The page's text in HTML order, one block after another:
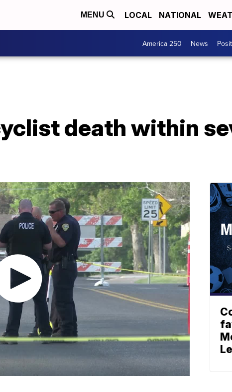
MENU LOCAL NATIONAL
America 250 News
death within